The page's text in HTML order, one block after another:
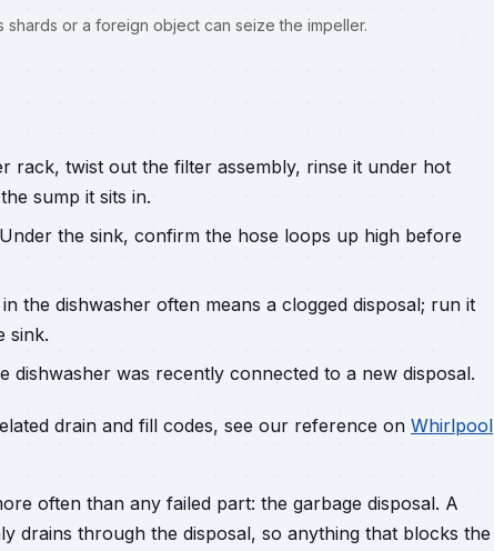
shards or a foreign object can seize the impeller.
rack, twist out the filter assembly, rinse it under hot
sump it sits in.
Under the sink, confirm the hose loops up high before
the dishwasher often means a clogged disposal; run it
sink.
dishwasher was recently connected to a new disposal.
drain and fill codes, see our reference on Whirlpool
often than any failed part: the garbage disposal. A
drains through the disposal, so anything that blocks the